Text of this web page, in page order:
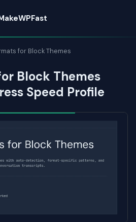
for Block Themes
Block Themes
Speed Profile